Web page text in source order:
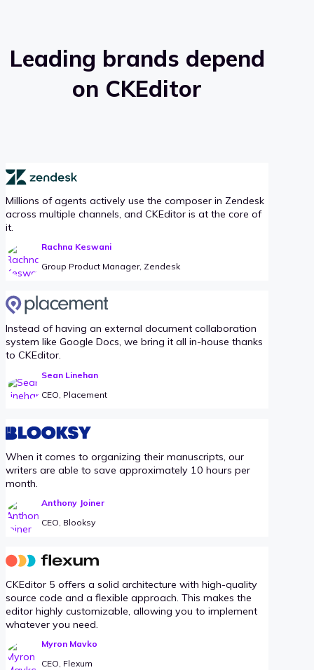
Leading brands depend
on CKEditor
Millions of agents actively use the composer in Zendesk
across multiple channels, and CKEditor is at the core of
it.
Rachna Keswani
Group Product Manager, Zendesk
Instead of having an external document collaboration
system like Google Docs, we bring it all in-house thanks
to CKEditor.
Sean Linehan
CEO, Placement
When it comes to organizing their manuscripts, our
writers are able to save approximately 10 hours per
month.
Anthony Joiner
CEO, Blooksy
CKEditor 5 offers a solid architecture with high-quality
source code and a flexible approach. This makes the
editor highly customizable, allowing you to implement
whatever you need.
Myron Mavko
CEO, Flexum